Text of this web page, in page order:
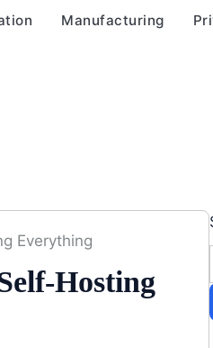
Manufacturing
Everything
Hosting